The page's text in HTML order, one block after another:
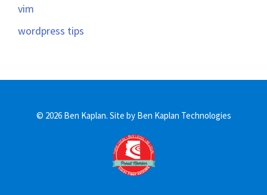
vim
wordpress tips
© 2026 Ben Kaplan. Site by Ben Kaplan Technologies